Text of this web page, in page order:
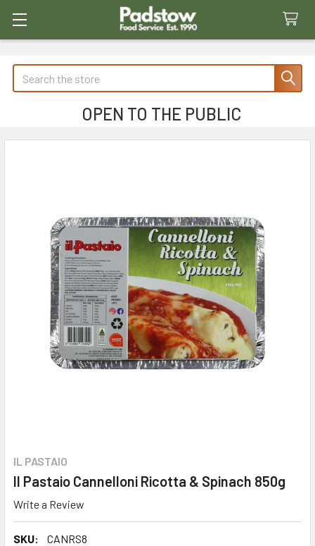
Search
OPEN TO THE PUBLIC
IL PASTAIO
Il Pastaio Cannelloni Ricotta & Spinach 850g
Write a Review
SKU:
CANRS8